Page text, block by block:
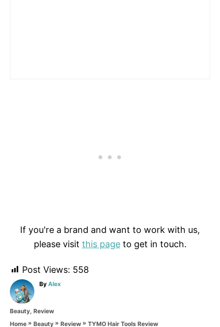
If you're a brand and want to work with us,
please visit this pageto get in touch.
Post Views: 558
By A
h
o
Alex
C
Beauty, Review
Home » Beauty » Review » TYMO Hair Tools Review